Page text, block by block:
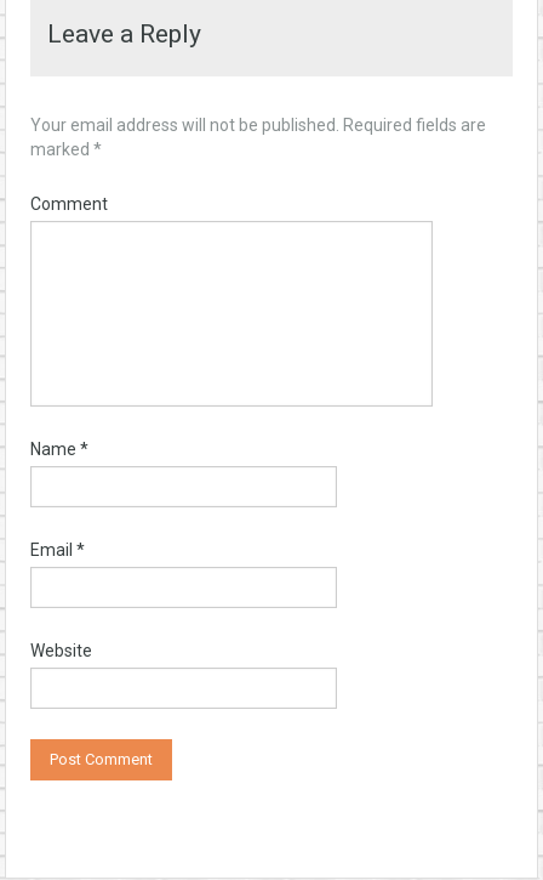
Leave a Reply
Your email address will not be published.
Required fields are
marked *
Comment
Name *
Email *
Website